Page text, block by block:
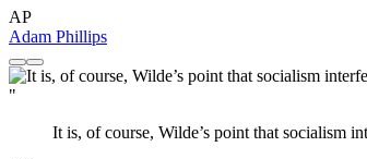
AP
Adam Phillips
"
It is, of course, Wilde’s point that socialism